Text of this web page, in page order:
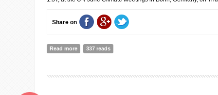
Share on
Read more about Simon Stiell: Climate finance will benefit billions
337 reads